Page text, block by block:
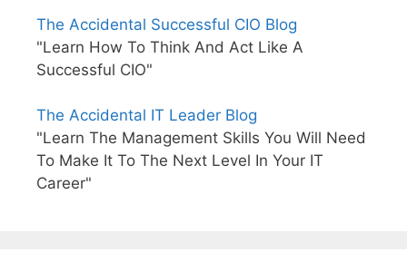
The Accidental Successful CIO Blog
"Learn How To Think And Act Like A
Successful CIO"
The Accidental IT Leader Blog
"Learn The Management Skills You Will Need
To Make It To The Next Level In Your IT
Career"